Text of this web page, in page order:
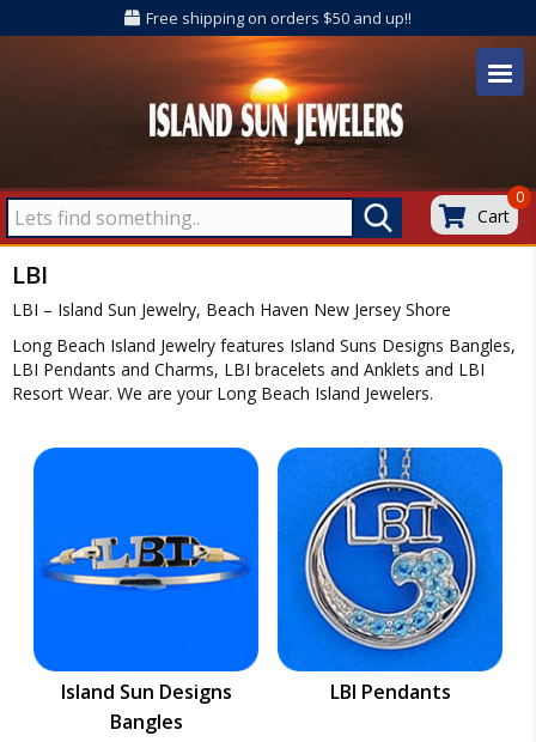
Free shipping on orders $50 and up!!
Cart
0
LBI
LBI – Island Sun Jewelry, Beach Haven New Jersey Shore
Long Beach Island Jewelry features Island Suns Designs Bangles,
LBI Pendants and Charms, LBI bracelets and Anklets and LBI
Resort Wear. We are your Long Beach Island Jewelers.
Island Sun Designs
Bangles
LBI Pendants